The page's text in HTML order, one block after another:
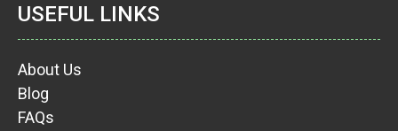
USEFUL LINKS
About Us
Blog
FAQs